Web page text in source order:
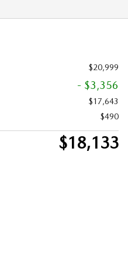
$20,999
- $3,356
$17,643
$490
$18,133